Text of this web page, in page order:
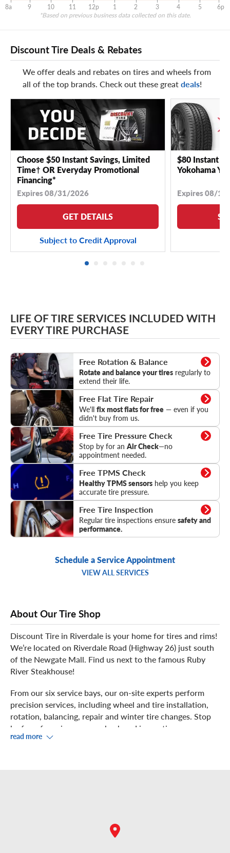
8a 9 10 11 12p 1 2 3 4 5
6p
*Based on previous business data collected on this date.
Discount Tire Deals & Rebates
We offer deals and rebates on tires and wheels from
all of the top brands. Check out these greatdeals!
Choose $50 Instant Savings, Limited
Time† OR Everyday Promotional
Financing*
Expires 08/31/2026
GET DETAILS
Subject to Credit Approval
$80 Instant
Yokohama
Expires 08/
LIFE OF TIRE SERVICES INCLUDED WITH
EVERY TIRE PURCHASE
Free Rotation & Balance
Rotate and balance your tiresregularly to
extend their life.
Rotation & Balance
Free Flat Tire Repair
We'll fix most flats for free— even if you
didn't buy from us.
Flat Tire Repair
Free Tire Pressure Check
Stop by for an Air Check—no
appointment needed.
Tire Pressure Check
Free TPMS Check
Healthy TPMS sensorshelp you keep
accurate tire pressure.
TPMS Check
Free Tire Inspection
Regular tire inspections ensure safety and
performance.
Tire Inspection
Schedule a Service Appointment
VIEW ALL SERVICES
About Our Tire Shop
Discount Tire in Riverdale is your home for tires and rims!
We’re located on Riverdale Road (Highway 26) just south
of the Newgate Mall. Find us next to the famous Ruby
River Steakhouse!
From our six service bays, our on-site experts perform
precision services, including wheel and tire installation,
rotation, balancing, repair and winter tire changes. Stop
by for a free air pressure check and inspection.
read more